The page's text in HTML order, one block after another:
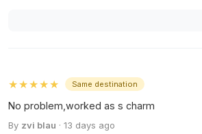
★★★★★ Same destination
No problem,worked as s charm
By zvi blau · 13 days ago